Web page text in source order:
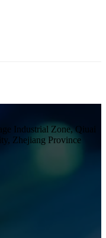
Industrial Zone, Qiuai
Zhejiang Province